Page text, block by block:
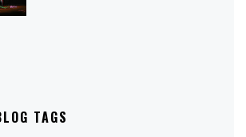
TAGS